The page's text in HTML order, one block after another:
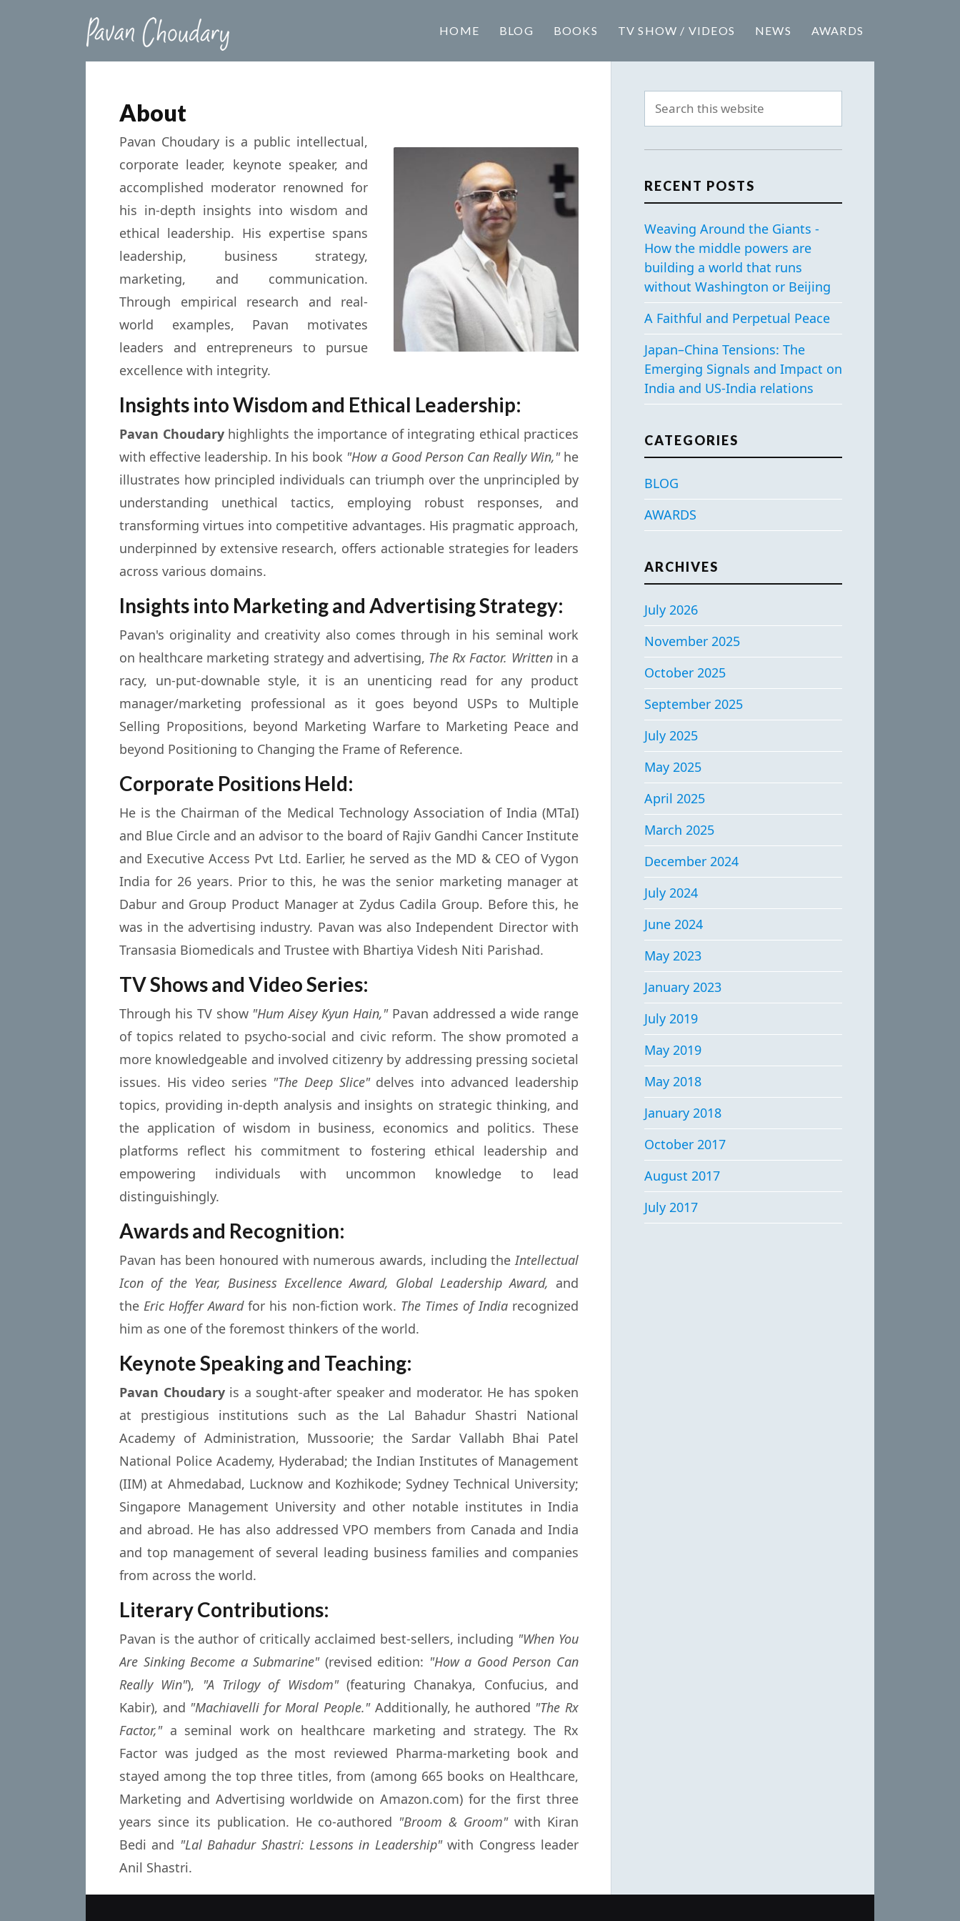
HOME BLOG BOOKS TV SHOW / VIDEOS NEWS AWARDS
About
Pavan Choudary is a public intellectual,
corporate leader, keynote speaker, and
accomplished moderator renowned for
his in-depth insights into wisdom and
ethical leadership. His expertise spans
leadership, business strategy,
marketing, and communication.
Through empirical research and real-
world examples, Pavan motivates
leaders and entrepreneurs to pursue
excellence with integrity.
Insights into Wisdom and Ethical Leadership:
Pavan Choudaryhighlights the importance of integrating ethical practices
with effective leadership. In his book "How a Good Person Can Really Win,"he
illustrates how principled individuals can triumph over the unprincipled by
understanding unethical tactics, employing robust responses, and
transforming virtues into competitive advantages. His pragmatic approach,
underpinned by extensive research, offers actionable strategies for leaders
across various domains.
Insights into Marketing and Advertising Strategy:
Pavan's originality and creativity also comes through in his seminal work
on healthcare marketing strategy and advertising, The Rx Factor. Writtenin a
racy, un-put-downable style, it is an unenticing read for any product
manager/marketing professional as it goes beyond USPs to Multiple
Selling Propositions, beyond Marketing Warfare to Marketing Peace and
beyond Positioning to Changing the Frame of Reference.
Corporate Positions Held:
He is the Chairman of the Medical Technology Association of India (MTaI)
and Blue Circle and an advisor to the board of Rajiv Gandhi Cancer Institute
and Executive Access Pvt Ltd. Earlier, he served as the MD & CEO of Vygon
India for 26 years. Prior to this, he was the senior marketing manager at
Dabur and Group Product Manager at Zydus Cadila Group. Before this, he
was in the advertising industry. Pavan was also Independent Director with
Transasia Biomedicals and Trustee with Bhartiya Videsh Niti Parishad.
TV Shows and Video Series:
Through his TV show "Hum Aisey Kyun Hain,"Pavan addressed a wide range
of topics related to psycho-social and civic reform. The show promoted a
more knowledgeable and involved citizenry by addressing pressing societal
issues. His video series "The Deep Slice"delves into advanced leadership
topics, providing in-depth analysis and insights on strategic thinking, and
the application of wisdom in business, economics and politics. These
platforms reflect his commitment to fostering ethical leadership and
empowering individuals with uncommon knowledge to lead
distinguishingly.
Awards and Recognition:
Pavan has been honoured with numerous awards, including theIntellectual
Icon of the Year, Business Excellence Award, Global Leadership Award, and
theEric Hoffer Awardfor his non-fiction work. The Times of Indiarecognized
him as one of the foremost thinkers of the world.
Keynote Speaking and Teaching:
Pavan Choudaryis a sought-after speaker and moderator. He has spoken
at prestigious institutions such as the Lal Bahadur Shastri National
Academy of Administration, Mussoorie; the Sardar Vallabh Bhai Patel
National Police Academy, Hyderabad; the Indian Institutes of Management
(IIM) at Ahmedabad, Lucknow and Kozhikode; Sydney Technical University;
Singapore Management University and other notable institutes in India
and abroad. He has also addressed VPO members from Canada and India
and top management of several leading business families and companies
from across the world.
Literary Contributions:
Pavan is the author of critically acclaimed best-sellers, including "When You
Are Sinking Become a Submarine"(revised edition: "How a Good Person Can
Really Win"), "A Trilogy of Wisdom"(featuring Chanakya, Confucius, and
Kabir), and "Machiavelli for Moral People."Additionally, he authored "The Rx
Factor,"a seminal work on healthcare marketing and strategy. The Rx
Factor was judged as the most reviewed Pharma-marketing book and
stayed among the top three titles, from (among 665 books on Healthcare,
Marketing and Advertising worldwide on Amazon.com) for the first three
years since its publication. He co-authored "Broom & Groom"with Kiran
Bedi and "Lal Bahadur Shastri: Lessons in Leadership"with Congress leader
Anil Shastri.
RECENT POSTS
Weaving Around the Giants -
How the middle powers are
building a world that runs
without Washington or Beijing
A Faithful and Perpetual Peace
Japan–China Tensions: The
Emerging Signals and Impact on
India and US-India relations
CATEGORIES
BLOG
AWARDS
ARCHIVES
July 2026
November 2025
October 2025
September 2025
July 2025
May 2025
April 2025
March 2025
December 2024
July 2024
June 2024
May 2023
January 2023
July 2019
May 2019
May 2018
January 2018
October 2017
August 2017
July 2017